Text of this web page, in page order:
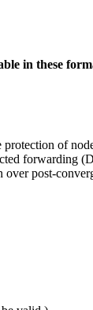
in these
of
forwarding
post-